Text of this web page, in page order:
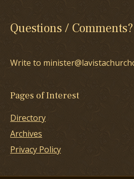
Questions / Comments?
Write to
Pages of Interest
Directory
Archives
Privacy Policy